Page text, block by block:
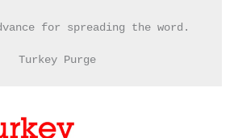
for spreading the word.
Turkey Purge